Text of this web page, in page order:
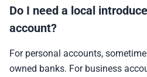
Do I need a local
account?
For personal accounts,
owned banks. For business